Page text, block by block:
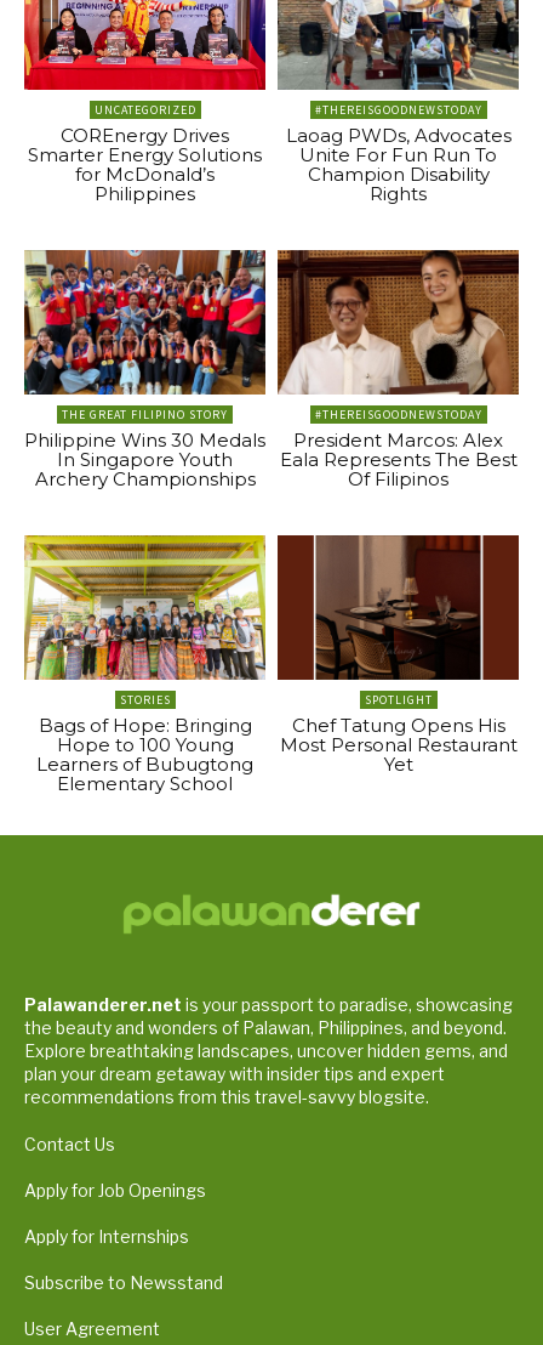
UNCATEGORIZED
COREnergy Drives
Smarter Energy Solutions
for McDonald’s
Philippines
#THEREISGOODNEWSTODAY
Laoag PWDs, Advocates
Unite For Fun Run To
Champion Disability
Rights
THE GREAT FILIPINO STORY
Philippine Wins 30 Medals
In Singapore Youth
Archery Championships
#THEREISGOODNEWSTODAY
President Marcos: Alex
Eala Represents The Best
Of Filipinos
STORIES
Bags of Hope: Bringing
Hope to 100 Young
Learners of Bubugtong
Elementary School
SPOTLIGHT
Chef Tatung Opens His
Most Personal Restaurant
Yet
Palawanderer.net is your passport to paradise, showcasing
the beauty and wonders of Palawan, Philippines, and beyond.
Explore breathtaking landscapes, uncover hidden gems, and
plan your dream getaway with insider tips and expert
recommendations from this travel-savvy blogsite.
Contact Us
Apply for Job Openings
Apply for Internships
Subscribe to Newsstand
User Agreement